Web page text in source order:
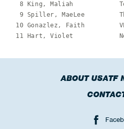
ABOUT USATF